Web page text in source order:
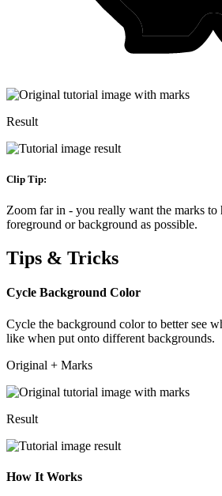
Result
Clip Tip:
Zoom far in - you really want the marks to
foreground or background as possible.
Tips & Tricks
Cycle Background Color
Cycle the background color to better see
like when put onto different backgrounds.
Original + Marks
Result
How It Works